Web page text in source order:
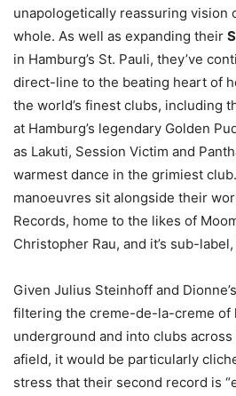
unapologetically reassuring vision
whole. As well as expanding their
in Hamburg’s St. Pauli, they’ve
direct-line to the beating heart of
the world’s finest clubs, including
at Hamburg’s legendary Golden
as Lakuti, Session Victim and
warmest dance in the grimiest
manoeuvres sit alongside their
Records, home to the likes of
Christopher Rau, and it’s sub-
Given Julius Steinhoff and
filtering the creme-de-la-creme of
underground and into clubs
afield, it would be particularly
stress that their second record is